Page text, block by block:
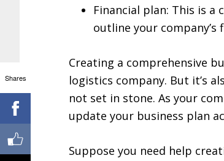
Financial plan: This is
outline your company’s
Creating a comprehensive
logistics company. But it’s
not set in stone. As your
update your business plan
Suppose you need help
Shares